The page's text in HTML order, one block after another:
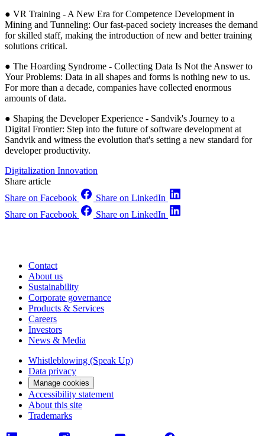
● VR Training - A New Era for Competence Development in
Mining and Tunneling: Our fast-paced society increases the demand
for skilled staff, making the introduction of new and better training
solutions critical.
● The Hoarding Syndrome - Collecting Data Is Not the Answer to
Your Problems: Data in all shapes and forms is nothing new to us.
For more than a decade, companies have collected enormous
amounts of data.
● Shaping the Developer Experience - Sandvik's Journey to a
Digital Frontier: Step into the future of software development at
Sandvik and witness the evolution that's setting a new standard for
developer productivity.
Digitalization Innovation
Share article
Share on Facebook
Share on LinkedIn
Share on Facebook
Share on LinkedIn
Contact
About us
Sustainability
Corporate governance
Products & Services
Careers
Investors
News & Media
Whistleblowing (Speak Up)
Data privacy
Manage cookies
Accessibility statement
About this site
Trademarks